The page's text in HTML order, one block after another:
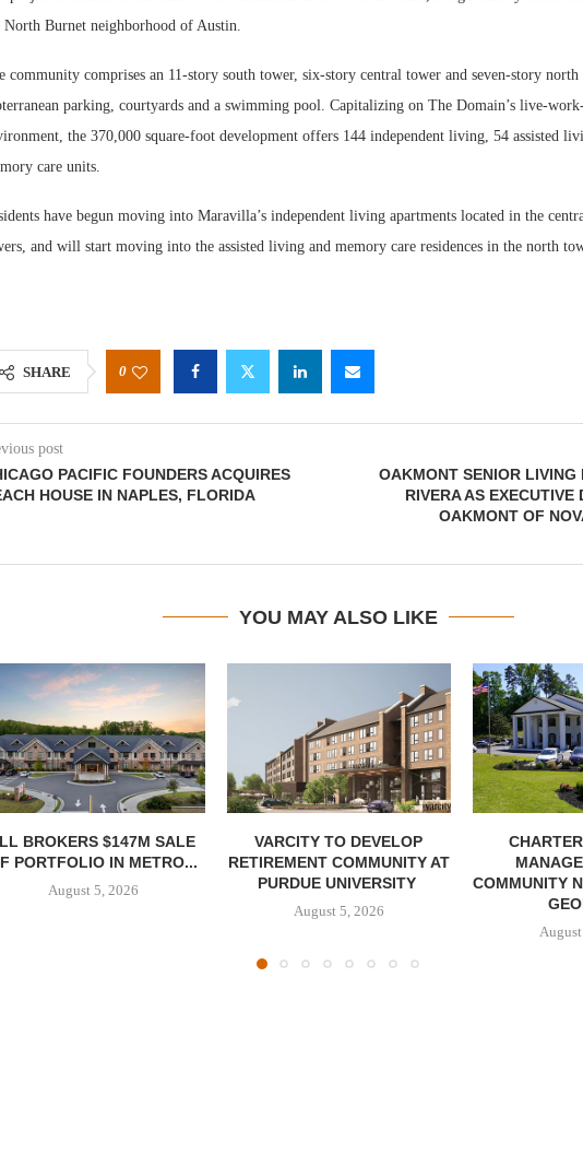
North Burnet neighborhood of Austin.
community comprises an 11-story south tower, six-story central tower and seven-story
parking, courtyards and a swimming pool. Capitalizing on The Domain’s live-
the 370,000 square-foot development offers 144 independent living, 54 assisted
care units.
have begun moving into Maravilla’s independent living apartments located in the
and will start moving into the assisted living and memory care residences in the north
SHARE 0
post
PACIFIC FOUNDERS ACQUIRES
HOUSE IN NAPLES, FLORIDA
OAKMONT SENIOR LIVING
RIVERA AS EXECUTIVE
OAKMONT OF
YOU MAY ALSO LIKE
BROKERS $147M SALE
PORTFOLIO IN METRO...
August 5, 2026
VARCITY TO DEVELOP
RETIREMENT COMMUNITY AT
PURDUE UNIVERSITY
August 5, 2026
COMMUNITY